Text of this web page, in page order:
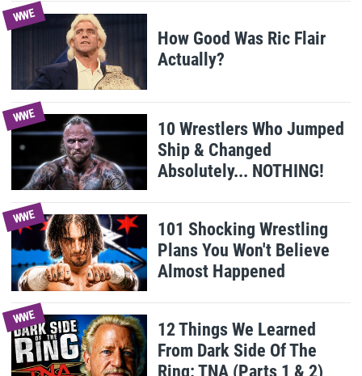
WWE
How Good Was Ric Flair
Actually?
WWE
10 Wrestlers Who Jumped
Ship & Changed
Absolutely... NOTHING!
WWE
101 Shocking Wrestling
Plans You Won't Believe
Almost Happened
WWE
12 Things We Learned
From Dark Side Of The
Ring: TNA (Parts 1 & 2)